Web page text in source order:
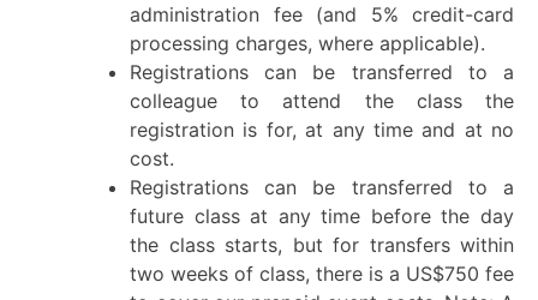
administration fee (and 5% credit-card
processing charges, where applicable).
Registrations can be transferred to a
colleague to attend the class the
registration is for, at any time and at no
cost.
Registrations can be transferred to a
future class at any time before the day
the class starts, but for transfers within
two weeks of class, there is a US$750 fee